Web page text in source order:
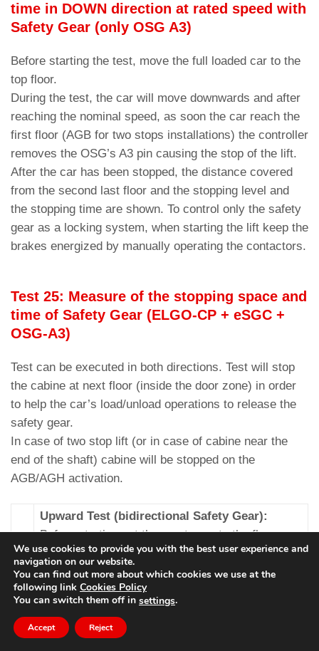
time in DOWN direction at rated speed with
Safety Gear (only OSG A3)
Before starting the test, move the full loaded car to the
top floor.
During the test, the car will move downwards and after
reaching the nominal speed, as soon the car reach the
first floor (AGB for two stops installations) the controller
removes the OSG’s A3 pin causing the stop of the lift.
After the car has been stopped, the distance covered
from the second last floor and the stopping level and
the stopping time are shown. To control only the safety
gear as a locking system, when starting the lift keep the
brakes energized by manually operating the contactors.
Test 25: Measure of the stopping space and
time of Safety Gear (ELGO-CP + eSGC +
OSG-A3)
Test can be executed in both directions. Test will stop
the cabine at next floor (inside the door zone) in order
to help the car’s load/unload operations to release the
safety gear.
In case of two stop lift (or in case of cabine near the
end of the shaft) cabine will be stopped on the
AGB/AGH activation.
Upward Test (bidirectional Safety Gear):
Before starting put the empty car to the floor
where you want to make the test (must be
present at least two floors over the cabine
otherwise cabine will stop on AGH). After
selecting test it is necessary to set the test
speed (10 % ↔ 100 % of nominal speed) based
We use cookies to provide you with the best user experience and
navigation on our website.
You can find out more about which cookies we use at the
following link Cookies Policy
You can switch them off in settings.
Accept Reject